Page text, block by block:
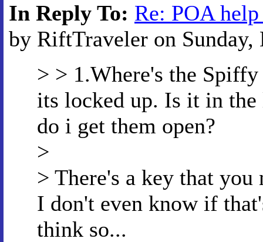
In Reply To: Re: POA
by RiftTraveler on Sunday,
> > 1.Where's the
its locked up. Is it in
do i get them open?
>
> There's a key that
I don't even know if
think so...